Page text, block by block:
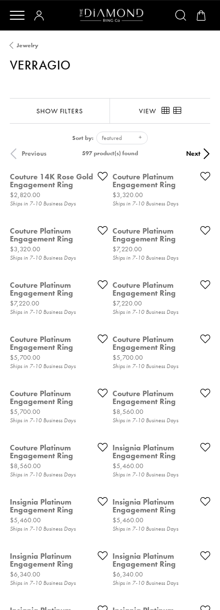
Jewelry
VERRAGIO
SHOW FILTERS VIEW
Sort by: Featured
Previous Next
597 product(s) found
Couture 14K Rose Gold
Engagement Ring
Price:
$2,820.00
Ships in 7-10 Business Days
Couture Platinum
Engagement Ring
Price:
$3,320.00
Ships in 7-10 Business Days
Couture Platinum
Engagement Ring
Price:
$3,320.00
Ships in 7-10 Business Days
Couture Platinum
Engagement Ring
Price:
$7,220.00
Ships in 7-10 Business Days
Couture Platinum
Engagement Ring
Price:
$7,220.00
Ships in 7-10 Business Days
Couture Platinum
Engagement Ring
Price:
$7,220.00
Ships in 7-10 Business Days
Couture Platinum
Engagement Ring
Price:
$5,700.00
Ships in 7-10 Business Days
Couture Platinum
Engagement Ring
Price:
$5,700.00
Ships in 7-10 Business Days
Couture Platinum
Engagement Ring
Price:
$5,700.00
Ships in 7-10 Business Days
Couture Platinum
Engagement Ring
Price:
$8,560.00
Ships in 7-10 Business Days
Couture Platinum
Engagement Ring
Price:
$8,560.00
Ships in 7-10 Business Days
Insignia Platinum
Engagement Ring
Price:
$5,460.00
Ships in 7-10 Business Days
Insignia Platinum
Engagement Ring
Price:
$5,460.00
Ships in 7-10 Business Days
Insignia Platinum
Engagement Ring
Price:
$5,460.00
Ships in 7-10 Business Days
Insignia Platinum
Engagement Ring
Price:
$6,340.00
Ships in 7-10 Business Days
Insignia Platinum
Engagement Ring
Price:
$6,340.00
Ships in 7-10 Business Days